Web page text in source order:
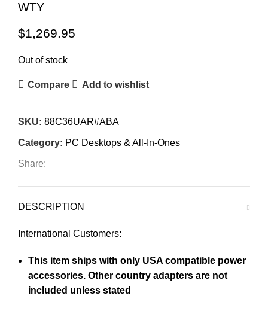
WTY
$1,269.95
Out of stock
Compare Add to wishlist
SKU: 88C36UAR#ABA
Category: PC Desktops & All-In-Ones
Share:
DESCRIPTION
International Customers:
This item ships with only USA compatible power
accessories. Other country adapters are not
included unless stated